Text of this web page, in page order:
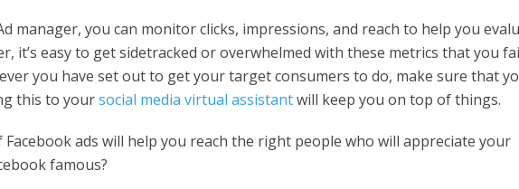
manager, you can monitor clicks, impressions, and reach to help you
it’s easy to get sidetracked or overwhelmed with these metrics that you
you have set out to get your target consumers to do, make sure that
this to yoursocial media virtual assistantwill keep you on top of things.
Facebook ads will help you reach the right people who will appreciate your
famous?